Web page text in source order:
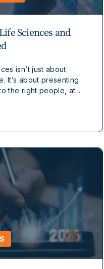
Sciences and
isn’t just about
It’s about presenting
the right people, at...